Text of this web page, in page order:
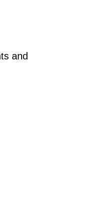
and